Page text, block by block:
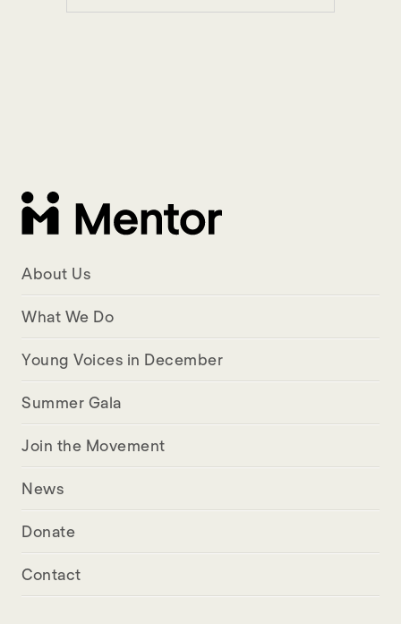
About Us
What We Do
Young Voices in December
Summer Gala
Join the Movement
News
Donate
Contact